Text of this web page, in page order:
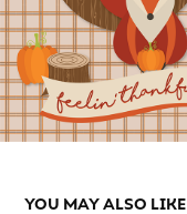
YOU MAY ALSO LIKE